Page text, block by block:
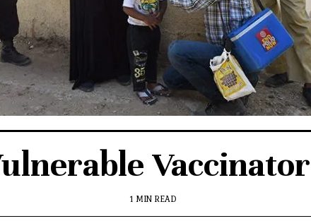
1 MIN READ